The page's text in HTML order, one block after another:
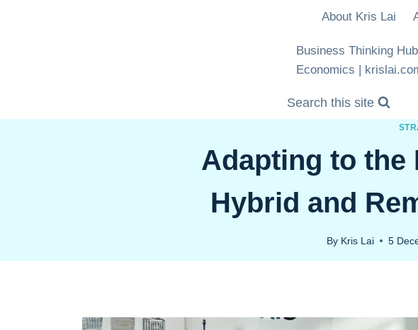
About Kris Lai
Business Thinking
Economics |
Search this site
Adapting to the
Hybrid and
By Kris Lai 5